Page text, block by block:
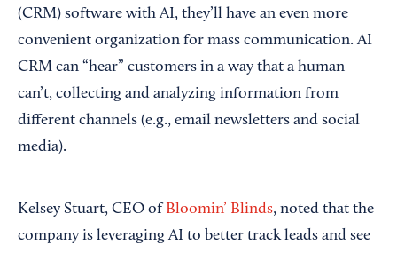
(CRM) software with AI, they’ll have an even more
convenient organization for mass communication. AI
CRM can “hear” customers in a way that a human
can’t, collecting and analyzing information from
different channels (e.g., email newsletters and social
media).
Kelsey Stuart, CEO of Bloomin’ Blinds, noted that the
company is leveraging AI to better track leads and see